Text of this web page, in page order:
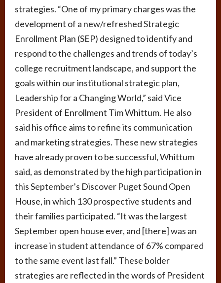
strategies. “One of my primary charges was the
development of a new/refreshed Strategic
Enrollment Plan (SEP) designed to identify and
respond to the challenges and trends of today’s
college recruitment landscape, and support the
goals within our institutional strategic plan,
Leadership for a Changing World,” said Vice
President of Enrollment Tim Whittum. He also
said his office aims to refine its communication
and marketing strategies. These new strategies
have already proven to be successful, Whittum
said, as demonstrated by the high participation in
this September’s Discover Puget Sound Open
House, in which 130 prospective students and
their families participated. “It was the largest
September open house ever, and [there] was an
increase in student attendance of 67% compared
to the same event last fall.” These bolder
strategies are reflected in the words of President